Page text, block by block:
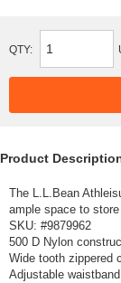
QTY:
Product
The L.L.Bean
ample space to
SKU: #9879962
500 D Nylon
Wide tooth zippered
Adjustable